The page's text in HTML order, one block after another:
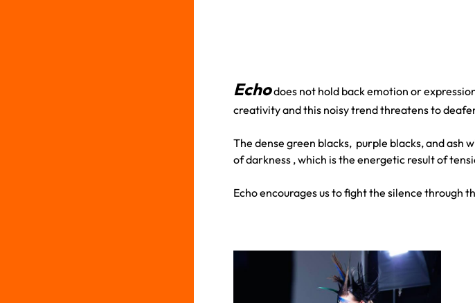
Echodoes not hold back emotion or
creativity and this noisy trend threatens to
The dense green blacks, purple blacks, and ash
of darkness , which is the energetic result of
Echo encourages us to fight the silence through